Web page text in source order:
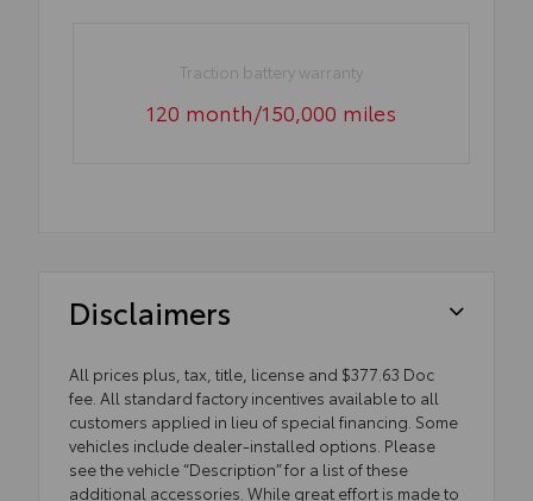
Traction battery warranty
120 month/150,000 miles
Disclaimers
All prices plus, tax, title, license and $377.63 Doc
fee. All standard factory incentives available to all
customers applied in lieu of special financing. Some
vehicles include dealer-installed options. Please
see the vehicle “Description” for a list of these
additional accessories. While great effort is made to